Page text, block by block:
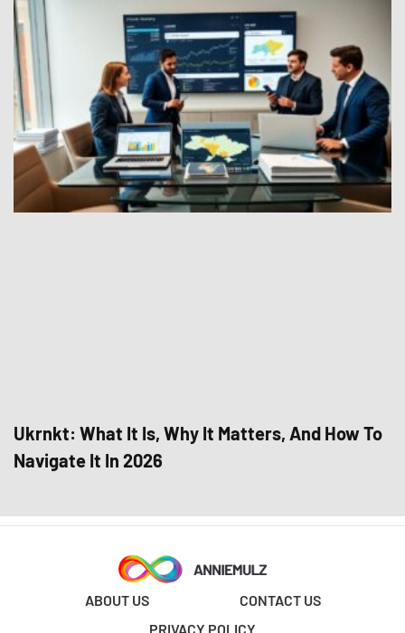
Ukrnkt: What It Is, Why It Matters, And How To
Navigate It In 2026
ABOUT US
CONTACT US
PRIVACY POLICY